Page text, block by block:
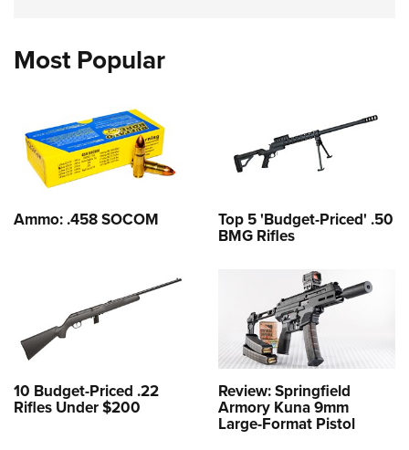
Most Popular
Ammo: .458 SOCOM Top 5 'Budget-Priced' .50
BMG Rifles
10 Budget-Priced .22
Rifles Under $200
Review: Springfield
Armory Kuna 9mm
Large-Format Pistol